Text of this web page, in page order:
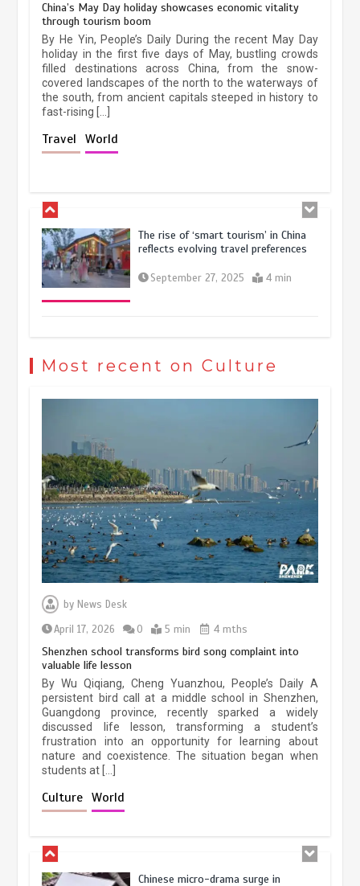
China’s May Day holiday showcases economic vitality
through tourism boom
By He Yin, People’s Daily During the recent May Day
holiday in the first five days of May, bustling crowds
filled destinations across China, from the snow-
covered landscapes of the north to the waterways of
the south, from ancient capitals steeped in history to
fast-rising […]
Travel World
China’s ice-and-snow tourism sector
experiences sustained boom
March 13, 2026 5 min
The rise of ‘smart tourism’ in China
reflects evolving travel preferences
September 27, 2025 4 min
China’s ice-and-snow tourism sector
experiences sustained boom
March 13, 2026 5 min
Most recent on Culture
byNews Desk
April 17, 2026
0 5 min 4 mths
Shenzhen school transforms bird song complaint into
valuable life lesson
By Wu Qiqiang, Cheng Yuanzhou, People’s Daily A
persistent bird call at a middle school in Shenzhen,
Guangdong province, recently sparked a widely
discussed life lesson, transforming a student’s
frustration into an opportunity for learning about
nature and coexistence. The situation began when
students at […]
Culture World
Three historic monuments unveiled
at Lahore Fort after conservation
pace as key projects reviewed
April 9, 2026 4 min
Chinese micro-drama surge in